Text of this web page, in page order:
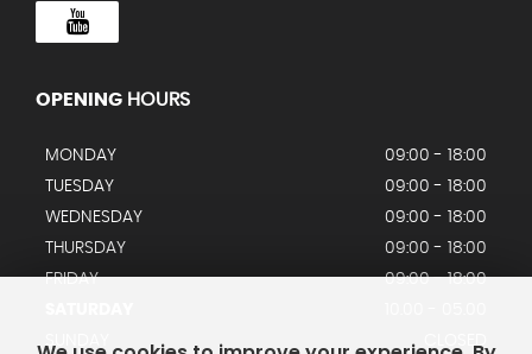
OPENING HOURS
MONDAY
09:00 - 18:00
TUESDAY
09:00 - 18:00
WEDNESDAY
09:00 - 18:00
THURSDAY
09:00 - 18:00
FRIDAY
09:00 - 18:00